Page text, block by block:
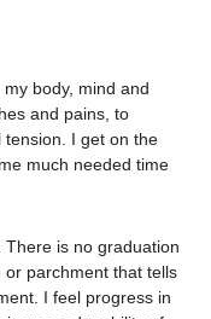
body, mind and
and pains, to
tension. I get on the
much needed time
is no graduation
parchment that tells
I feel progress in